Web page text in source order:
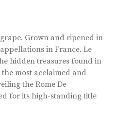
Grown and ripened in
in France. Le
hidden treasures found in
most acclaimed and
the Rome De
for its high-standing title